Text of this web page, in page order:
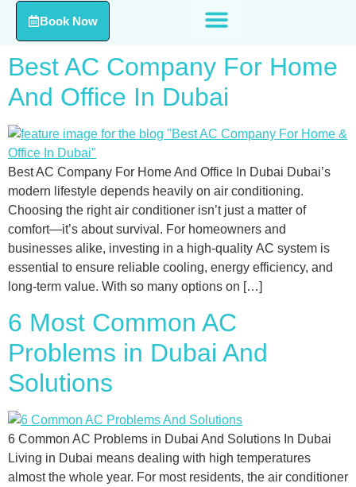
Book Now
Best AC Company For Home
And Office In Dubai
Best AC Company For Home And Office In Dubai Dubai’s
modern lifestyle depends heavily on air conditioning.
Choosing the right air conditioner isn’t just a matter of
comfort—it’s about survival. For homeowners and
businesses alike, investing in a high-quality AC system is
essential to ensure reliable cooling, energy efficiency, and
long-term value. With so many options on […]
6 Most Common AC
Problems in Dubai And
Solutions
6 Common AC Problems in Dubai And Solutions In Dubai
Living in Dubai means dealing with high temperatures
almost the whole year. For most residents, the air conditioner